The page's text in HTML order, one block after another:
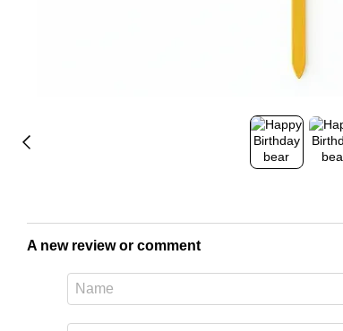
A new review or comment